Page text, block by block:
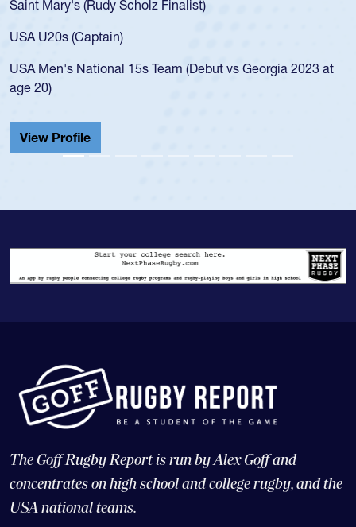
USA age-grade pathway. He got that waiver and impressed
for the USA U20s, and then moved up to the USA U23s. He
led the San Diego Mustangs to a national HS Club
championship in 2024.
He also played in the SoCal single-school league for
Cathedral Catholic.
The Goff Rugby Report is run by Alex Goff and
concentrates on high school and college rugby, and the